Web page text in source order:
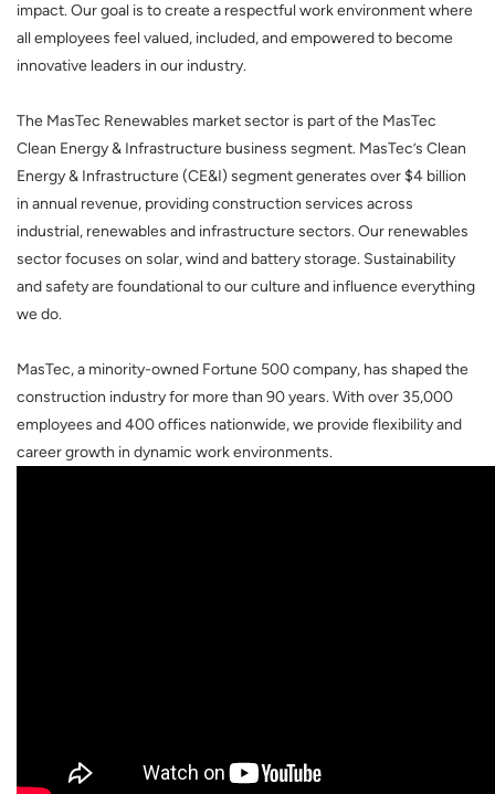
impact. Our goal is to create a respectful work environment where
all employees feel valued, included, and empowered to become
innovative leaders in our industry.
The MasTec Renewables market sector is part of the MasTec
Clean Energy & Infrastructure business segment. MasTec’s Clean
Energy & Infrastructure (CE&I) segment generates over $4 billion
in annual revenue, providing construction services across
industrial, renewables and infrastructure sectors. Our renewables
sector focuses on solar, wind and battery storage. Sustainability
and safety are foundational to our culture and influence everything
we do.
MasTec, a minority-owned Fortune 500 company, has shaped the
construction industry for more than 90 years. With over 35,000
employees and 400 offices nationwide, we provide flexibility and
career growth in dynamic work environments.